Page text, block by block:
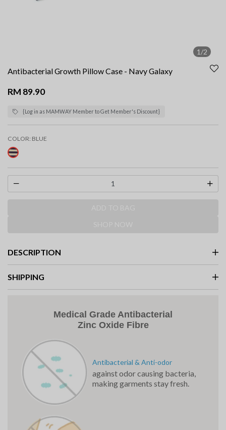
1/2
Antibacterial Growth Pillow Case - Navy Galaxy
RM 89.90
{Log in as MAMWAY Member to Get Member's Discount}
COLOR: BLUE
DESCRIPTION
SHIPPING
Medical Grade Antibacterial
Zinc Oxide Fibre
Antibacterial & Anti-odor
against odor causing bacteria,
making garments stay fresh.